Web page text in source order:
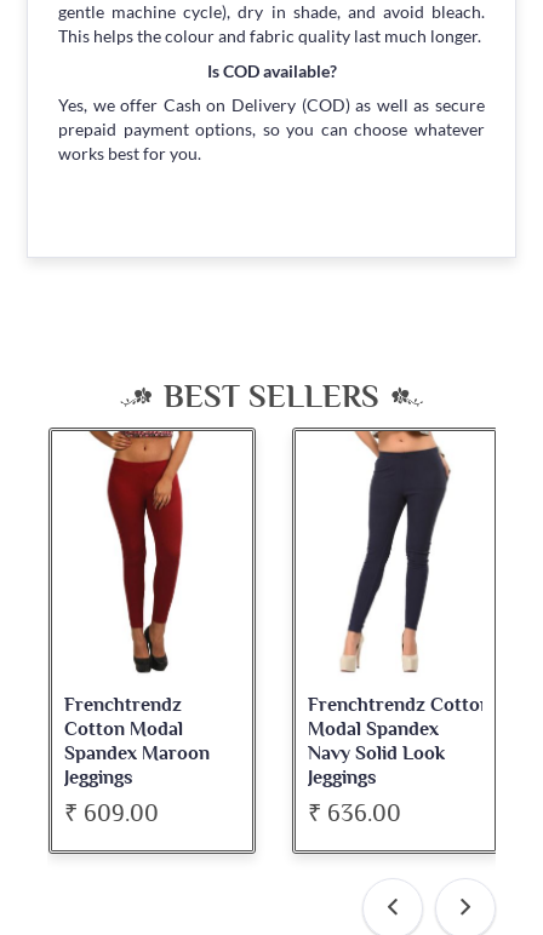
gentle machine cycle), dry in shade, and avoid bleach.
This helps the colour and fabric quality last much longer.
Is COD available?
Yes, we offer Cash on Delivery (COD) as well as secure
prepaid payment options, so you can choose whatever
works best for you.
BEST SELLERS
Frenchtrendz Cotton
Modal Spandex
Navy Solid Look
Jeggings
₹ 636.00
Frenchtrendz
Cotton Spandex
Dark Maroon Bateu
Neck Full Sleeve Top
₹ 534.00